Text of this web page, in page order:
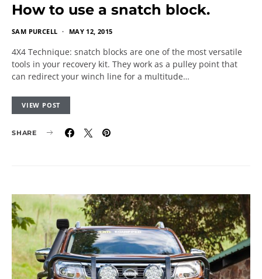
How to use a snatch block.
SAM PURCELL MAY 12, 2015
4X4 Technique: snatch blocks are one of the most versatile
tools in your recovery kit. They work as a pulley point that
can redirect your winch line for a multitude…
VIEW POST
SHARE